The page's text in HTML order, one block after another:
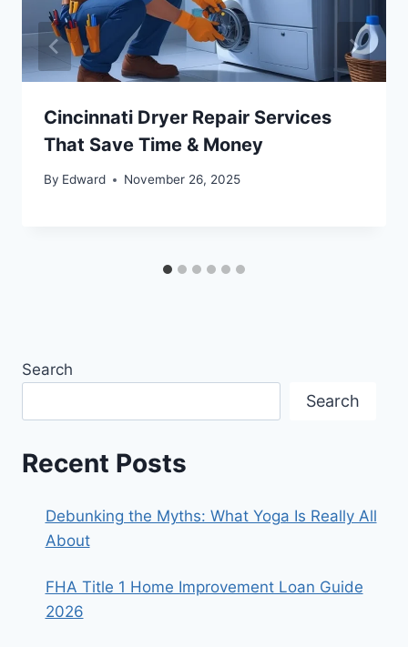
Cincinnati Dryer Repair Services
That Save Time & Money
By Edward November 26, 2025
Search
Search
Recent Posts
Debunking the Myths: What Yoga Is Really All
About
FHA Title 1 Home Improvement Loan Guide
2026